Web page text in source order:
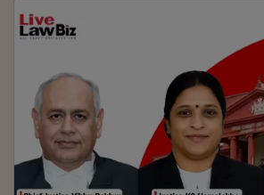
sticks and is entitled to protection
dissimilar goods.A Division Bench of
Velmurugan and Justice K.
partly allowed an appeal filed by N.
Private Ltd., setting...